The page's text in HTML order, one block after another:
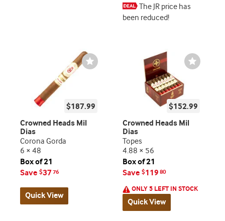
The JR price has
been reduced!
Wishlist
Toggle
$187.99
Crowned Heads Mil
Dias
Corona Gorda
6 × 48
Box of 21
Save $3776
Quick View
Wishlist
Toggle
$152.99
Crowned Heads Mil
Dias
Topes
4.88 × 56
Box of 21
Save $119 80
ONLY 5 LEFT IN STOCK
Quick View